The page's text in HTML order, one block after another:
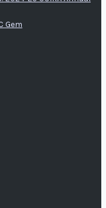
Gem